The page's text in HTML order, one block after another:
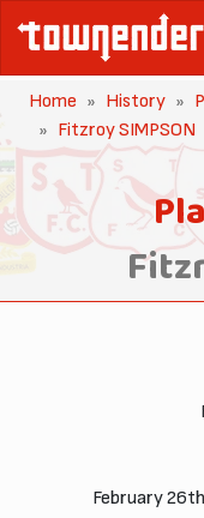
Home History
Fitzroy SIMPSON
February